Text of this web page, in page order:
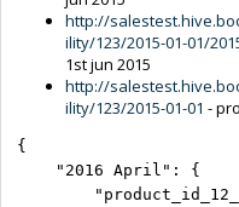
http://
ility/123/2015-01-01/
1st jun 2015
http://
ility/123/2015-01-01 -
{
"2016 April": {